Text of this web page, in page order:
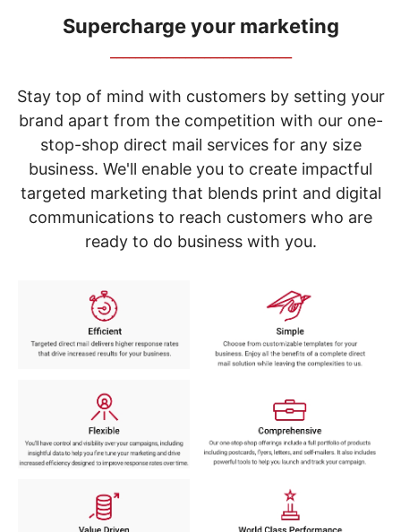
items.
Use
"Left"
"Right"
arrow
keys
menu.
Supercharge your marketing
Stay top of mind with customers by setting your
brand apart from the competition with our one-
stop-shop direct mail services for any size
business. We'll enable you to create impactful
targeted marketing that blends print and digital
communications to reach customers who are
ready to do business with you.